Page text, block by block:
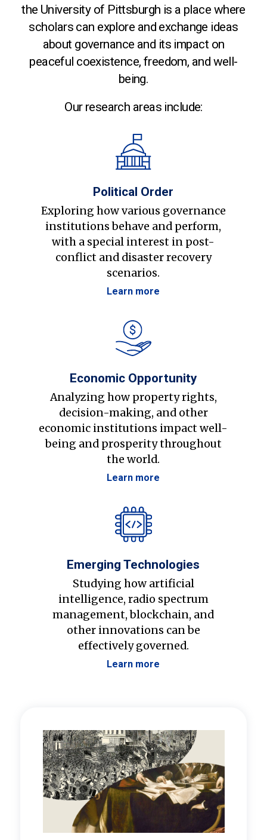
the University of Pittsburgh is a place where
scholars can explore and exchange ideas
about governance and its impact on
peaceful coexistence, freedom, and well-
being.
Our research areas include:
Political Order
Exploring how various governance
institutions behave and perform,
with a special interest in post-
conflict and disaster recovery
scenarios.
Learn more
Economic Opportunity
Analyzing how property rights,
decision-making, and other
economic institutions impact well-
being and prosperity throughout
the world.
Learn more
Emerging Technologies
Studying how artificial
intelligence, radio spectrum
management, blockchain, and
other innovations can be
effectively governed.
Learn more